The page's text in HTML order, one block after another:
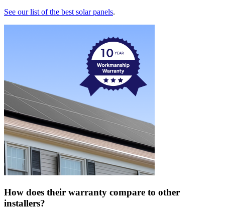
See our list of the best solar panels.
How does their warranty compare to other
installers?